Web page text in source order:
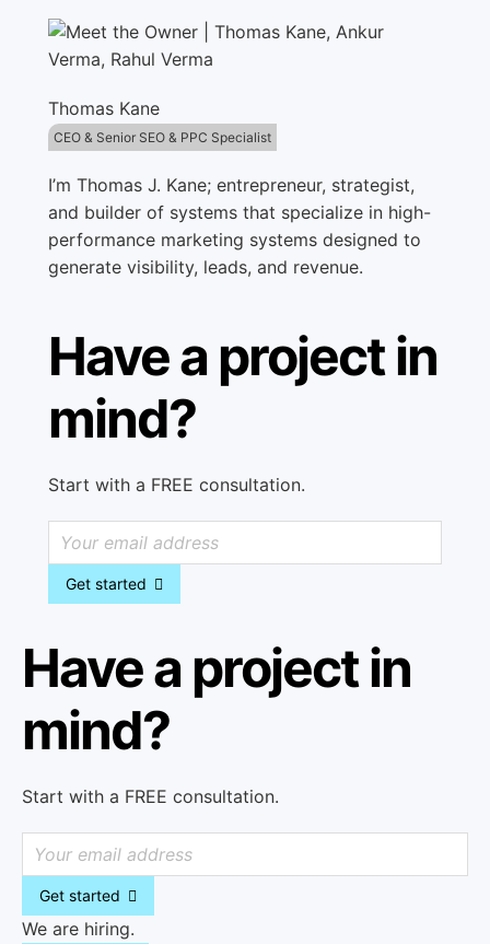
Thomas Kane
CEO & Senior SEO & PPC Specialist
I’m Thomas J. Kane; entrepreneur, strategist,
and builder of systems that specialize in high-
performance marketing systems designed to
generate visibility, leads, and revenue.
Have a project in
mind?
Start with a FREE consultation.
Get started
Have a project in
mind?
Start with a FREE consultation.
Get started
We are hiring.